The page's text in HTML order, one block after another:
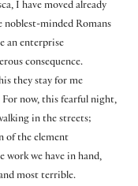
I have moved already
noblest-minded Romans
an enterprise
consequence.
they stay for me
For now, this fearful night,
in the streets;
of the element
work we have in hand,
most terrible.